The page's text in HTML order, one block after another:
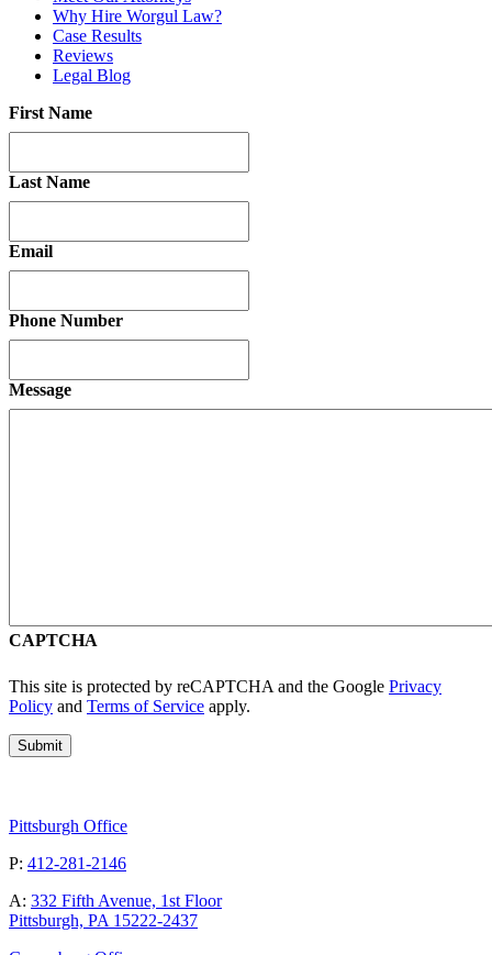
Why Hire Worgul Law?
Case Results
Reviews
Legal Blog
First Name
Last Name
Email
Phone Number
Message
CAPTCHA
This site is protected by reCAPTCHA and the Google Privacy
Policy and Terms of Service apply.
Pittsburgh Office
P: 412-281-2146
A: 332 Fifth Avenue, 1st Floor
Pittsburgh, PA 15222-2437